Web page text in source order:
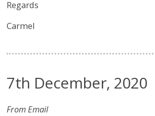
Regards
Carmel
7th December, 2020
From Email